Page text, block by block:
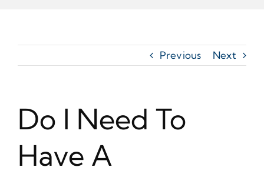
Previous Next
Do I Need To
Have A